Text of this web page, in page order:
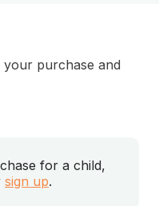
your purchase and
for a child,
sign up.